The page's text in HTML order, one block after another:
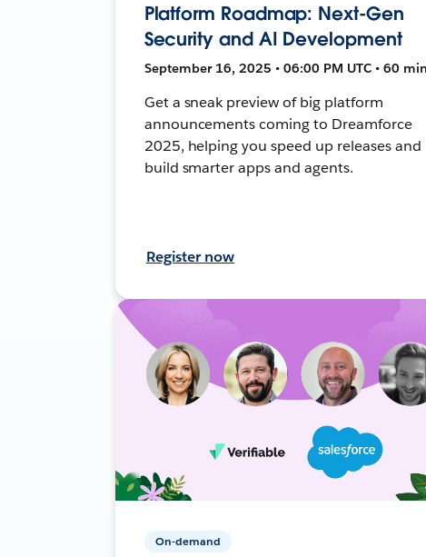
Platform Roadmap: Next-Gen
Security and AI Development
September 16, 2025 • 06:00 PM UTC • 60 min
Get a sneak preview of big platform
announcements coming to Dreamforce
2025, helping you speed up releases and
build smarter apps and agents.
Register now
On-demand